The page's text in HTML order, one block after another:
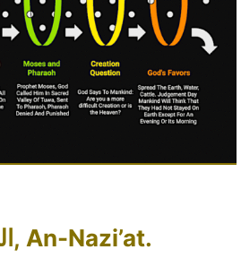
النازعات, An-Nazi’at.